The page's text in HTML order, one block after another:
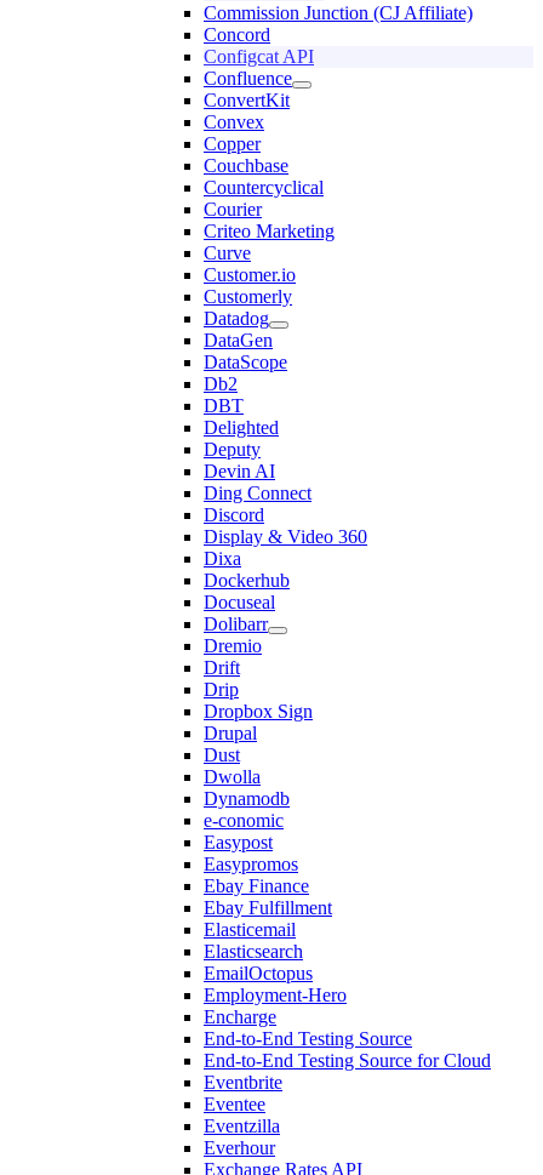
Commission Junction (CJ Affiliate)
Concord
Configcat API
Confluence
ConvertKit
Convex
Copper
Couchbase
Countercyclical
Courier
Criteo Marketing
Curve
Customer.io
Customerly
Datadog
DataGen
DataScope
Db2
DBT
Delighted
Deputy
Devin AI
Ding Connect
Discord
Display & Video 360
Dixa
Dockerhub
Docuseal
Dolibarr
Dremio
Drift
Drip
Dropbox Sign
Drupal
Dust
Dwolla
Dynamodb
e-conomic
Easypost
Easypromos
Ebay Finance
Ebay Fulfillment
Elasticemail
Elasticsearch
EmailOctopus
Employment-Hero
Encharge
End-to-End Testing Source
End-to-End Testing Source for Cloud
Eventbrite
Eventee
Eventzilla
Everhour
Exchange Rates API